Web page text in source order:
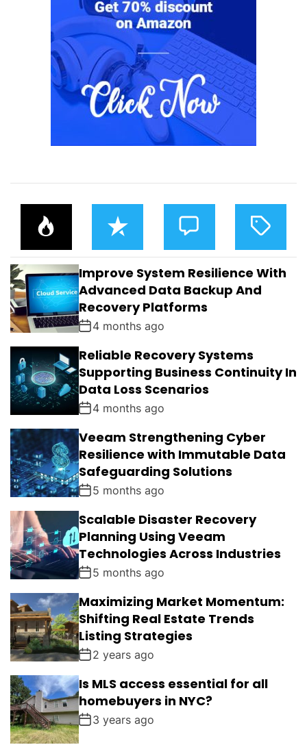
P
O
U
L
A
R
R
E
E
N
T
C
O
M
E
N
S
T
A
G
E
D
Improve System Resilience With
Advanced Data Backup And
Recovery Platforms
4 months ago
Reliable Recovery Systems
Supporting Business Continuity In
Data Loss Scenarios
4 months ago
Veeam Strengthening Cyber
Resilience with Immutable Data
Safeguarding Solutions
5 months ago
Scalable Disaster Recovery
Planning Using Veeam
Technologies Across Industries
5 months ago
Maximizing Market Momentum:
Shifting Real Estate Trends
Listing Strategies
2 years ago
Is MLS access essential for all
homebuyers in NYC?
3 years ago